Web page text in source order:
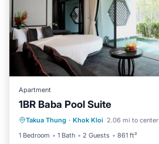
Apartment
1BR Baba Pool Suite
Takua Thung · Khok Kloi 2.06 mi to center
1 Bedroom
1 Bath 2 Guests 861 ft²
Private Pool
Pool